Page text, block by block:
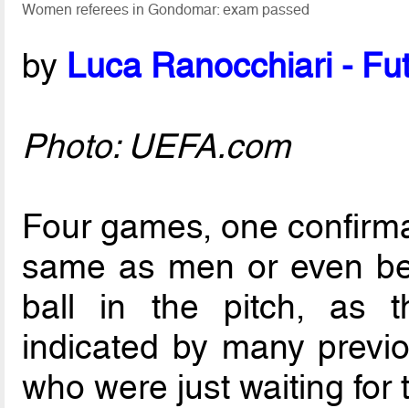
Women referees in Gondomar: exam passed
by Luca Ranocchiari -
Photo: UEFA.com
Four games, one
same as men or even
ball in the pitch, as
indicated by many
who were just waiting for